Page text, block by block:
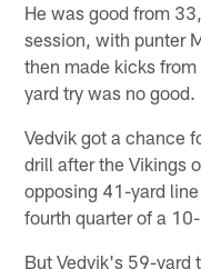
He was good from
session, with punter
then made kicks
yard try was no good.
Vedvik got a chance
drill after the Vikings
opposing 41-yard
fourth quarter of a
But Vedvik's 59-yard